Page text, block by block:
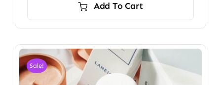
Add To Cart
Sale!